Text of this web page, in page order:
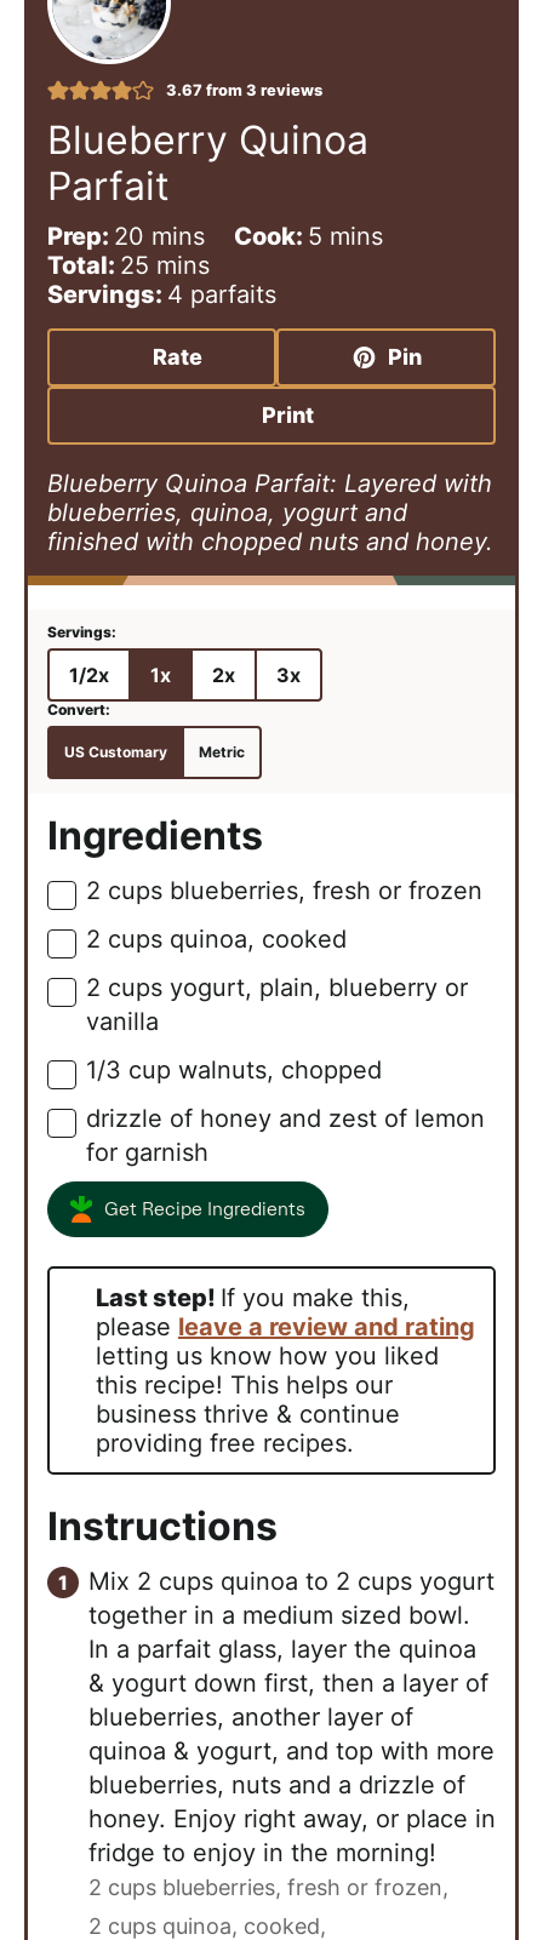
3.67from 3 reviews
Blueberry Quinoa
Parfait
Prep: 20 m
i
n
u
e
mins Cook: 5 m
u
e
mins
Total: 25 m
i
n
u
t
s
mins
Servings: 4 parfaits
Rate Pin
Print
Blueberry Quinoa Parfait: Layered with
blueberries, quinoa, yogurt and
finished with chopped nuts and honey.
1/2x 1x 2x 3x
US Customary Metric
Ingredients
▢
2 cups blueberries, fresh or frozen
▢
2 cups quinoa, cooked
▢
2 cups yogurt, plain, blueberry or
vanilla
▢
1/3 cup walnuts, chopped
▢
drizzle of honey and zest of lemon
for garnish
Get Recipe Ingredients
Last step! If you make this,
please leave a review and rating
letting us know how you liked
this recipe! This helps our
business thrive & continue
providing free recipes.
Instructions
Mix 2 cups quinoa to 2 cups yogurt
together in a medium sized bowl.
In a parfait glass, layer the quinoa
& yogurt down first, then a layer of
blueberries, another layer of
quinoa & yogurt, and top with more
blueberries, nuts and a drizzle of
honey. Enjoy right away, or place in
fridge to enjoy in the morning!
2 cups blueberries, fresh or frozen,
2 cups quinoa, cooked,